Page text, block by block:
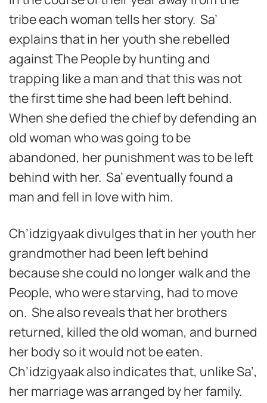
tribe each woman tells her story. Sa’
explains that in her youth she rebelled
against The People by hunting and
trapping like a man and that this was not
the first time she had been left behind.
When she defied the chief by defending an
old woman who was going to be
abandoned, her punishment was to be left
behind with her. Sa’ eventually found a
man and fell in love with him.
Ch’idzigyaak divulges that in her youth her
grandmother had been left behind
because she could no longer walk and the
People, who were starving, had to move
on. She also reveals that her brothers
returned, killed the old woman, and burned
her body so it would not be eaten.
Ch’idzigyaak also indicates that, unlike Sa’,
her marriage was arranged by her family.